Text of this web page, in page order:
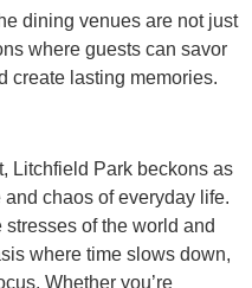
dining venues are not just
where guests can savor
create lasting memories.
Litchfield Park beckons as
chaos of everyday life.
of the world and
where time slows down,
Whether you’re